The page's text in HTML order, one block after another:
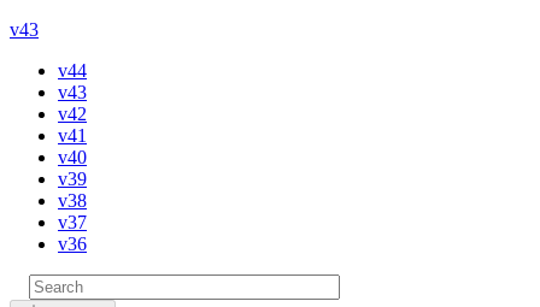
v43
v44
v43
v42
v41
v40
v39
v38
v37
v36